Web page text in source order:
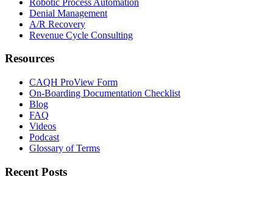
Denial Management
A/R Recovery
Revenue Cycle Consulting
Resources
CAQH ProView Form
On-Boarding Documentation Checklist
Blog
FAQ
Videos
Podcast
Glossary of Terms
Recent Posts